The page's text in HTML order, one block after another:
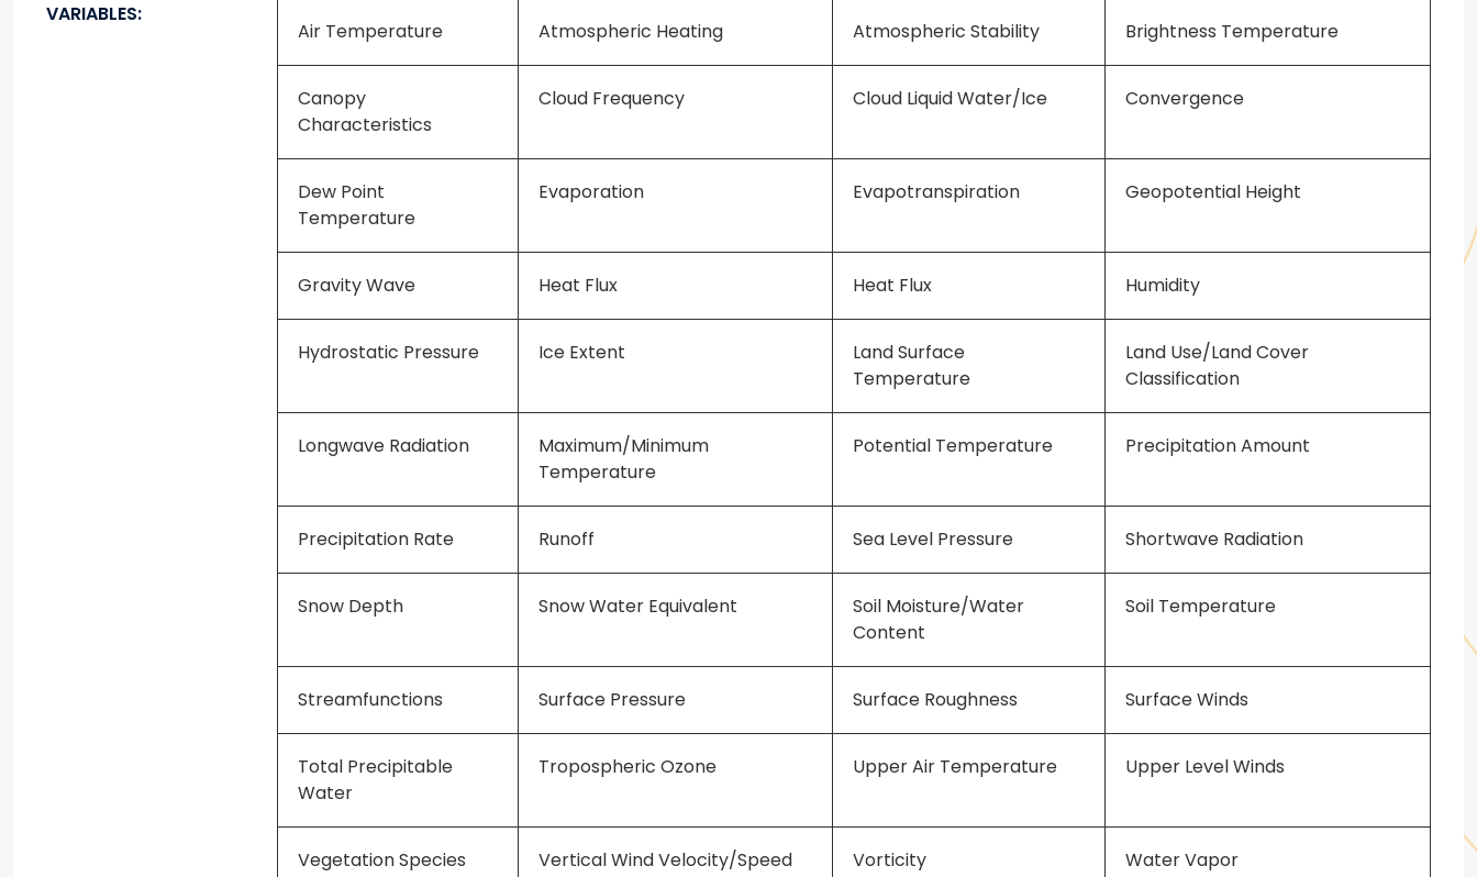
VARIABLES:
Air Temperature Atmospheric Heating Atmospheric Stability Brightness Temperature
Canopy
Characteristics
Cloud Frequency Cloud Liquid Water/Ice Convergence
Dew Point
Temperature
Evaporation Evapotranspiration Geopotential Height
Gravity Wave Heat Flux Heat Flux Humidity
Hydrostatic Pressure Ice Extent
Land Surface
Temperature
Land Use/Land Cover
Classification
Longwave Radiation
Maximum/Minimum
Temperature
Potential Temperature Precipitation Amount
Precipitation Rate Runoff Sea Level Pressure Shortwave Radiation
Snow Depth Snow Water Equivalent
Soil Moisture/Water
Content
Soil Temperature
Streamfunctions Surface Pressure Surface Roughness Surface Winds
Total Precipitable
Water
Tropospheric Ozone Upper Air Temperature Upper Level Winds
Vegetation Species Vertical Wind Velocity/Speed Vorticity Water Vapor